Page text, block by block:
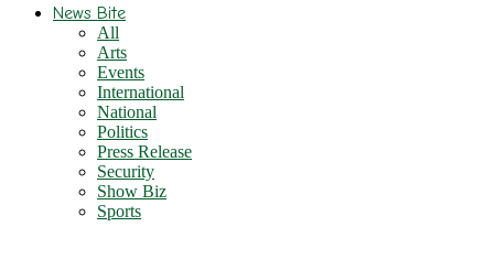
News Bite
All
Arts
Events
International
National
Politics
Press Release
Security
Show Biz
Sports